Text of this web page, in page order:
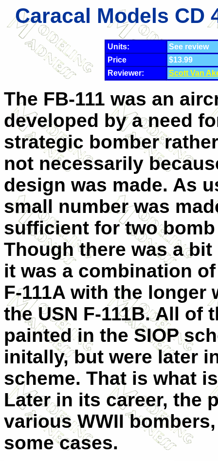
Caracal Models CD
Units:
See review
Price
$13.99
Reviewer:
Scott Van
The FB-111 was an
developed by a need
strategic bomber
not necessarily
design was made. As
small number was
sufficient for two
Though there was a
it was a combination
F-111A with the longer
the USN F-111B. All of
painted in the SIOP
initally, but were later
scheme. That is what
Later in its career, the
various WWII
some cases.